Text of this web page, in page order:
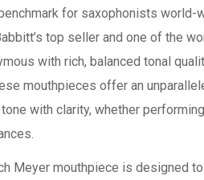
for saxophonists
top seller and one of the
with rich, balanced tonal
mouthpieces offer an
with clarity, whether
Meyer mouthpiece is designed